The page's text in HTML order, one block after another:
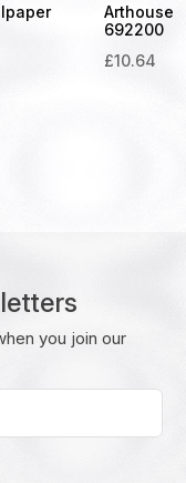
Arthouse
692200
£10.64
you join our